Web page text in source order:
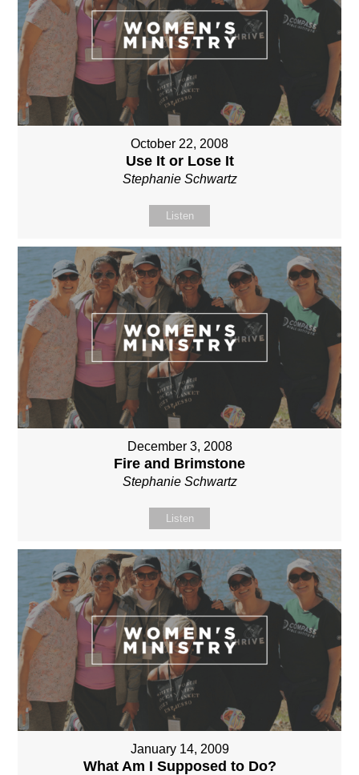
October 22, 2008
Use It or Lose It
Stephanie Schwartz
Listen
December 3, 2008
Fire and Brimstone
Stephanie Schwartz
Listen
January 14, 2009
What Am I Supposed to Do?